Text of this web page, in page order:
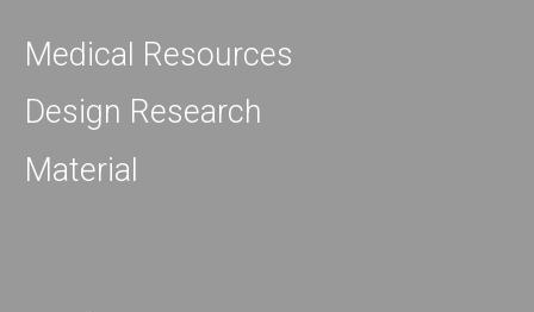
Medical Resources
Design Research
Material